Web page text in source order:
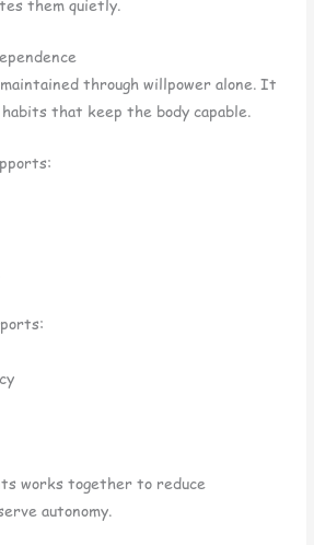
them quietly.
through willpower alone. It
that keep the body capable.
works together to reduce
autonomy.